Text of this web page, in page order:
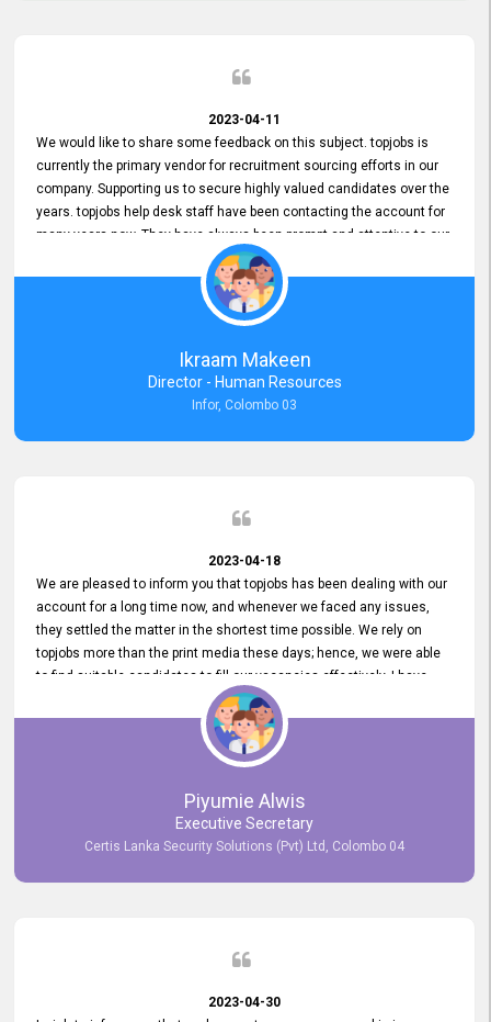
2023-04-11
We would like to share some feedback on this subject. topjobs is
currently the primary vendor for recruitment sourcing efforts in our
company. Supporting us to secure highly valued candidates over the
years. topjobs help desk staff have been contacting the account for
many years now. They have always been prompt and attentive to our
requirements, maintaining a commendable level of service at all
times. Whenever there have been issues, we've seen him provide
focus and take an interest in resolving them. And where needed,
educates us on any measures to take from a user perspective,
demonstrating good commitment and value addition. Accordingly,
we want to appreciate topjobs service to us over the years and hope
he continues to do so in the future.
Ikraam Makeen
Director - Human Resources
Infor, Colombo 03
2023-04-18
We are pleased to inform you that topjobs has been dealing with our
account for a long time now, and whenever we faced any issues,
they settled the matter in the shortest time possible. We rely on
topjobs more than the print media these days; hence, we were able
to find suitable candidates to fill our vacancies effectively. I have
been handling the topjobs account all throughout, and recently it
was handed to another person. topjobs help desk staff gave her
comprehensive training about the system, which was very
Piyumie Alwis
Executive Secretary
Certis Lanka Security Solutions (Pvt) Ltd, Colombo 04
2023-04-30